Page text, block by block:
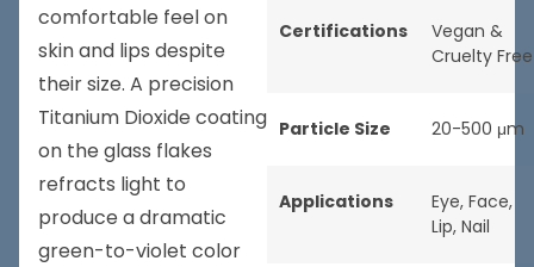
comfortable feel on
skin and lips despite
their size. A precision
Titanium Dioxide coating
on the glass flakes
refracts light to
produce a dramatic
green-to-violet color
Certifications
Vegan &
Cruelty Free
Particle Size 20-500 μm
Applications Eye, Face,
Lip, Nail